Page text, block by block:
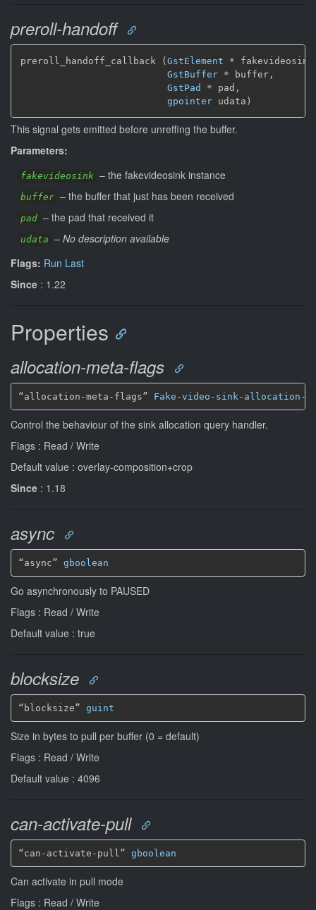
preroll-handoff
preroll_handoff_callback (GstElement *
GstBuffer * buffer,
GstPad
* pad,
gpointer udata)
This signal gets emitted before unreffing the buffer.
Parameters:
fakevideosink – the fakevideosink instance
buffer – the buffer that just has been received
pad – the pad that received it
udata – No description available
Flags: Run Last
Since : 1.22
Properties
allocation-meta-flags
“allocation-meta-flags” Fake-video-sink-allocation-
Control the behaviour of the sink allocation query handler.
Flags : Read / Write
Default value : overlay-composition+crop
Since : 1.18
async
“async” gboolean
Go asynchronously to PAUSED
Flags : Read / Write
Default value : true
blocksize
“blocksize” guint
Size in bytes to pull per buffer (0 = default)
Flags : Read / Write
Default value : 4096
can-activate-pull
“can-activate-pull” gboolean
Can activate in pull mode
Flags : Read / Write